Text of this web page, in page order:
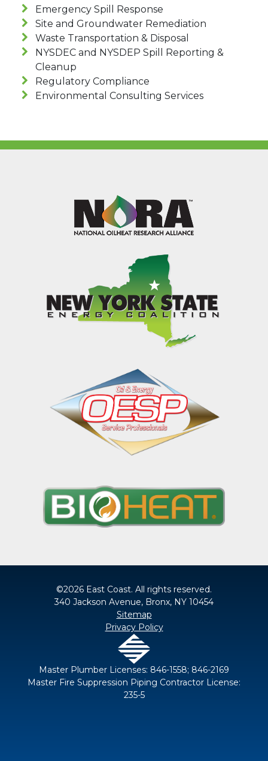
Emergency Spill Response
Site and Groundwater Remediation
Waste Transportation & Disposal
NYSDEC and NYSDEP Spill Reporting &
Cleanup
Regulatory Compliance
Environmental Consulting Services
©2026 East Coast. All rights reserved.
340 Jackson Avenue, Bronx, NY 10454
Sitemap
Privacy Policy
Master Plumber Licenses: 846-1558; 846-2169
Master Fire Suppression Piping Contractor License:
235-5